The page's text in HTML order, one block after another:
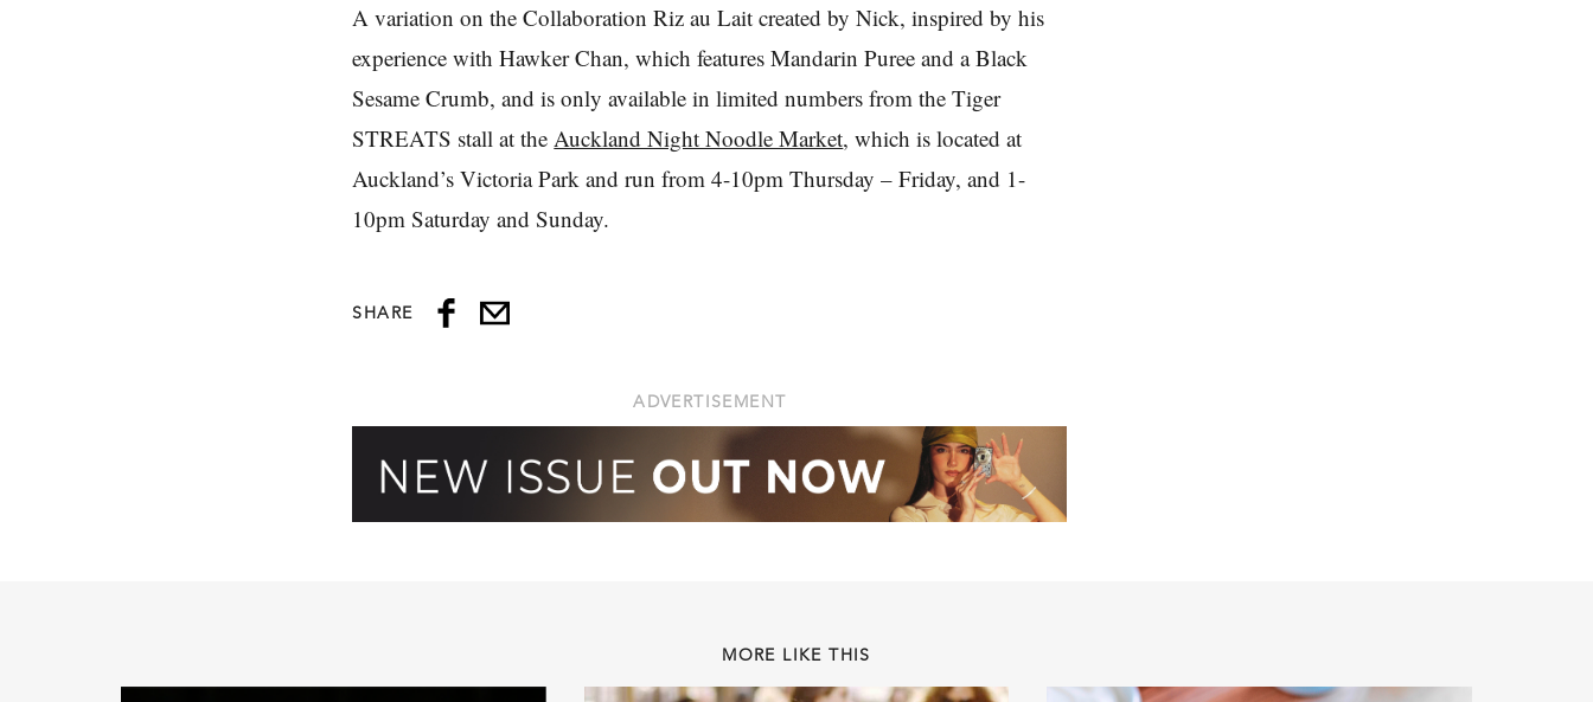
A variation on the Collaboration Riz au Lait created by Nick, inspired by his
experience with Hawker Chan, which features Mandarin Puree and a Black
Sesame Crumb, and is only available in limited numbers from the Tiger
STREATS stall at the Auckland Night Noodle Market, which is located at
Auckland’s Victoria Park and run from 4-10pm Thursday – Friday, and 1-
10pm Saturday and Sunday.
SHARE
ADVERTISEMENT
MORE LIKE THIS